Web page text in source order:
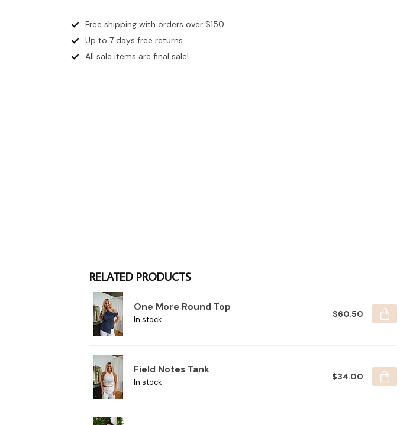
Free shipping with orders over $150
Up to 7 daysfree returns
All sale items are final sale!
RELATED PRODUCTS
One More Round Top
In stock
$60.50
Field Notes Tank
In stock
$34.00